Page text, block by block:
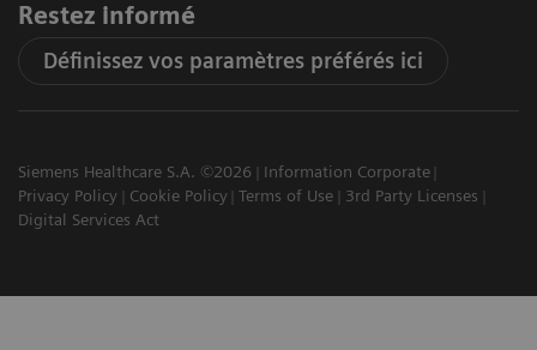
Restez informé
Définissez vos paramètres préférés ici
Siemens Healthcare S.A. ©2026
Information Corporate
Privacy Policy
Cookie Policy Terms of Use
3rd Party Licenses
Digital Services Act